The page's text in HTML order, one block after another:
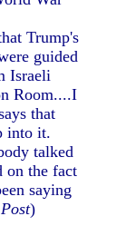
Trump's
guided
Israeli
Room....I
that
into it.
talked
on the fact
saying
)